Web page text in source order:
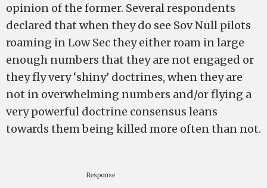
opinion of the former. Several respondents
declared that when they do see Sov Null pilots
roaming in Low Sec they either roam in large
enough numbers that they are not engaged or
they fly very ‘shiny’ doctrines, when they are
not in overwhelming numbers and/or flying a
very powerful doctrine consensus leans
towards them being killed more often than not.
Response